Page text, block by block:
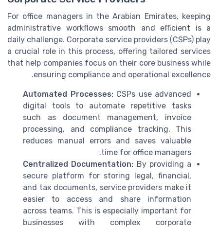
For office managers in the Arabian Emirates, keeping
administrative workflows smooth and efficient is a
daily challenge. Corporate service providers (CSPs) play
a crucial role in this process, offering tailored services
that help companies focus on their core business while
ensuring compliance and operational excellence.
Automated Processes:CSPs use advanced
digital tools to automate repetitive tasks
such as document management, invoice
processing, and compliance tracking. This
reduces manual errors and saves valuable
time for office managers.
Centralized Documentation: By providing a
secure platform for storing legal, financial,
and tax documents, service providers make it
easier to access and share information
across teams. This is especially important for
businesses with complex corporate